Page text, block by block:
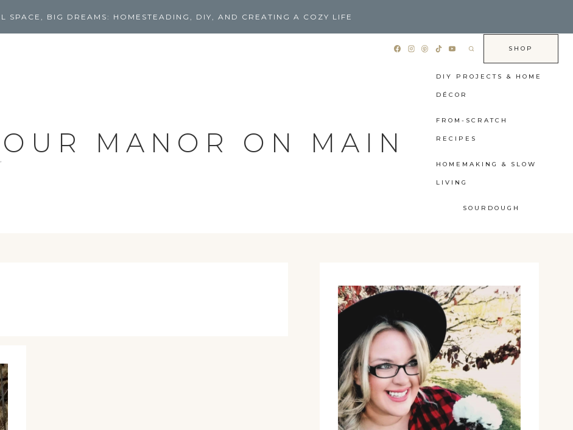
SPACE, BIG DREAMS: HOMESTEADING, DIY, AND CREATING A COZY LIFE
SHOP
OUR MANOR ON MAIN
DIY PROJECTS & HOME
DÉCOR
FROM-SCRATCH
RECIPES
HOMEMAKING & SLOW
LIVING
SOURDOUGH